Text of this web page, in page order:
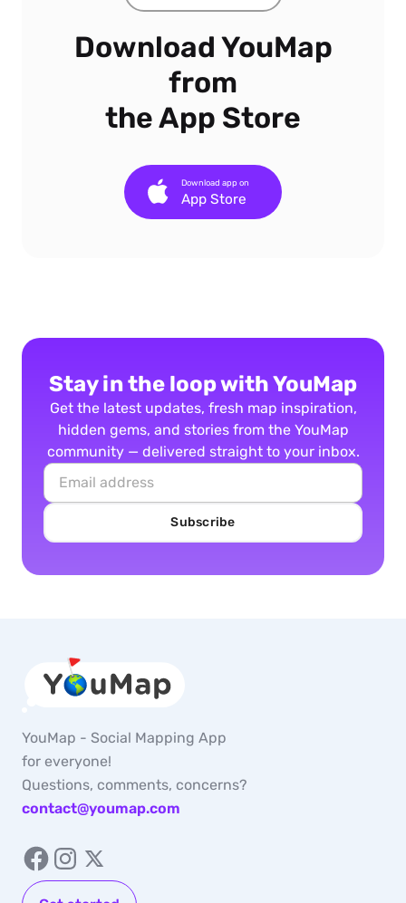
Download YouMap
from
the App Store
App Store
Download app on
Stay in the loop with YouMap
Get the latest updates, fresh map inspiration,
hidden gems, and stories from the YouMap
community — delivered straight to your inbox.
Subscribe
YouMap - Social Mapping App
for everyone!
Questions, comments, concerns?
contact@youmap.com